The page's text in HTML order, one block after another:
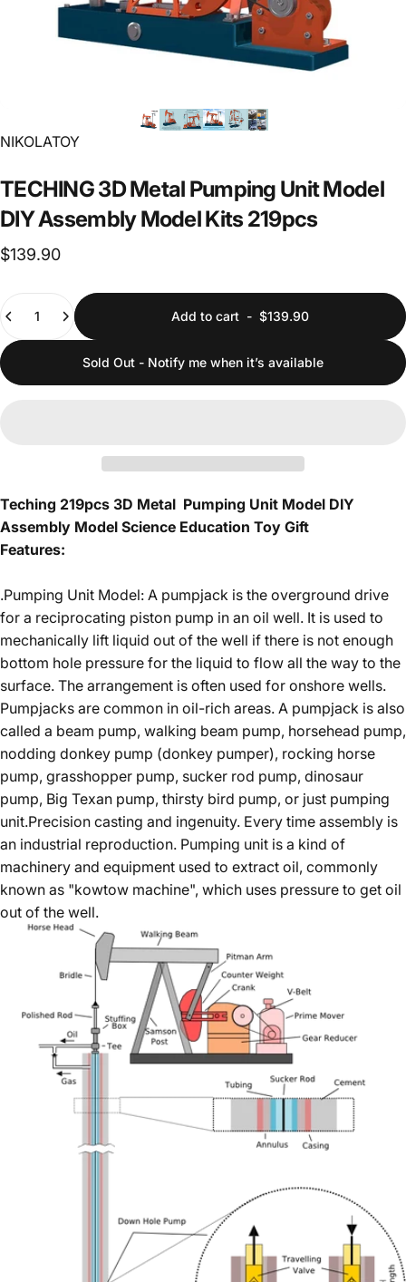
Vendor:
NIKOLATOY
TECHING3DMetal Pumping UnitModel
DIYAssemblyModelKits219pcs
$139.90
Quantity
Add to cart - $139.90
Sold Out - Notify me when it’s available
Teching 219pcs 3D Metal Pumping Unit Model DIY
Assembly Model Science Education Toy Gift
Features:
.Pumping Unit Model: A pumpjack is the overground drive
for a reciprocating piston pump in an oil well. It is used to
mechanically lift liquid out of the well if there is not enough
bottom hole pressure for the liquid to flow all the way to the
surface. The arrangement is often used for onshore wells.
Pumpjacks are common in oil-rich areas. A pumpjack is also
called a beam pump, walking beam pump, horsehead pump,
nodding donkey pump (donkey pumper), rocking horse
pump, grasshopper pump, sucker rod pump, dinosaur
pump, Big Texan pump, thirsty bird pump, or just pumping
unit.Precision casting and ingenuity. Every time assembly is
an industrial reproduction. Pumping unit is a kind of
machinery and equipment used to extract oil, commonly
known as "kowtow machine", which uses pressure to get oil
out of the well.